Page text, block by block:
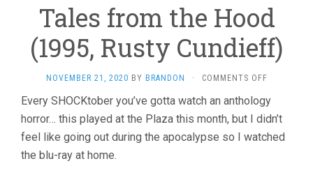
Tales from the Hood
(1995, Rusty Cundieff)
NOVEMBER 21, 2020 BY BRANDON · COMMENTS OFFON
FROM
THE
HOOD
(1995,
Every SHOCKtober you’ve gotta watch an anthology
horror… this played at the Plaza this month, but I didn’t
feel like going out during the apocalypse so I watched
the blu-ray at home.